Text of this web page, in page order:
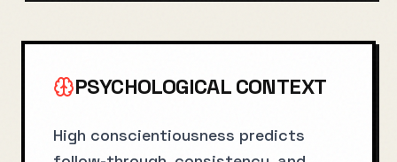
PSYCHOLOGICAL CONTEXT
High conscientiousness predicts